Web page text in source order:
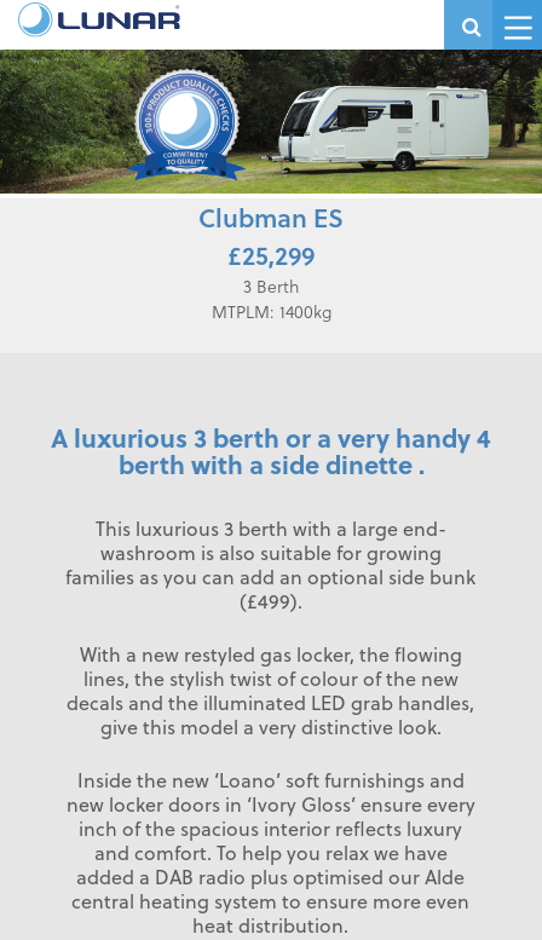
Clubman ES
£25,299
3 Berth
MTPLM: 1400kg
A luxurious 3 berth or a very handy 4
berth with a side dinette .
This luxurious 3 berth with a large end-
washroom is also suitable for growing
families as you can add an optional side bunk
(£499).
With a new restyled gas locker, the flowing
lines, the stylish twist of colour of the new
decals and the illuminated LED grab handles,
give this model a very distinctive look.
Inside the new ‘Loano’ soft furnishings and
new locker doors in ‘Ivory Gloss’ ensure every
inch of the spacious interior reflects luxury
and comfort. To help you relax we have
added a DAB radio plus optimised our Alde
central heating system to ensure more even
heat distribution.